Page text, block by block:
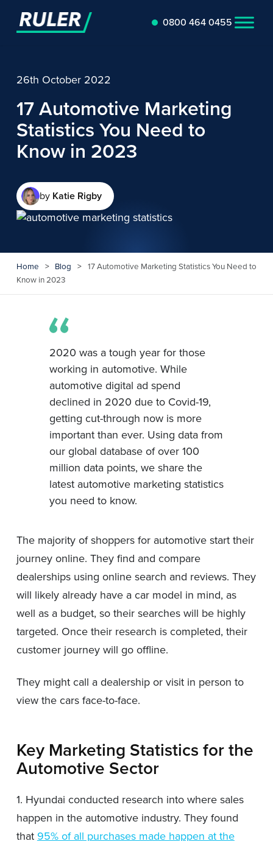
0800 464 0455
26th October 2022
17 Automotive Marketing
Statistics You Need to
Know in 2023
by Katie Rigby
Home > Blog >
17 Automotive Marketing Statistics You Need to
Know in 2023
2020 was a tough year for those
working in automotive. While
automotive digital ad spend
declined in 2020 due to Covid-19,
getting cut-through now is more
important than ever. Using data from
our global database of over 100
million data points, we share the
latest automotive marketing statistics
you need to know.
The majority of shoppers for automotive start their
journey online. They find and compare
dealerships using online search and reviews. They
will likely already have a car model in mind, as
well as a budget, so their searches will be highly
targeted. Once their research is completed, their
customer journey will go offline.
They might call a dealership or visit in person to
view the cars face-to-face.
Key Marketing Statistics for the
Automotive Sector
1. Hyundai conducted research into where sales
happen in the automotive industry. They found
that 95% of all purchases made happen at the